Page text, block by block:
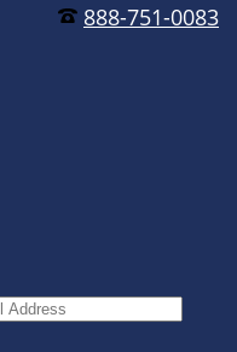
888-751-0083